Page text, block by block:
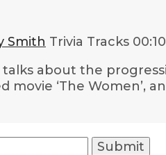
Smith Trivia Tracks
about the
movie ‘The Women’,